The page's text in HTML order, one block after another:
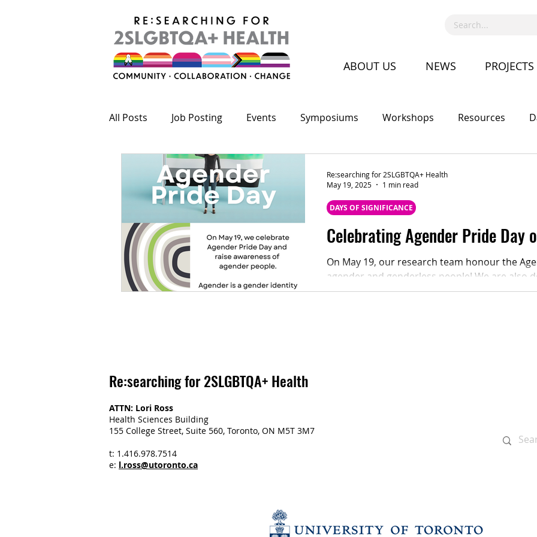
ABOUT US NEWS PROJECTS
All Posts Job Posting Events Symposiums Workshops Resources
Publications Fundings
Celebrating Agender Pride Day
On May 19, our research team honour the
agender and genderless people! We are also
DAYS OF SIGNIFICANCE
Re:searching for 2SLGBTQA+ Health
May 19, 2025
1 min read
Re:searching for 2SLGBTQA+ Health
ATTN: Lori Ross
Health Sciences Building
155 College Street, Suite 560, Toronto, ON M5T 3M7
t: 1.416.978.7514
e: l.ross@utoronto.ca